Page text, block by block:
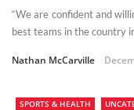
“We are confident and
best teams in the country
Nathan McCarville
SPORTS & HEALTH